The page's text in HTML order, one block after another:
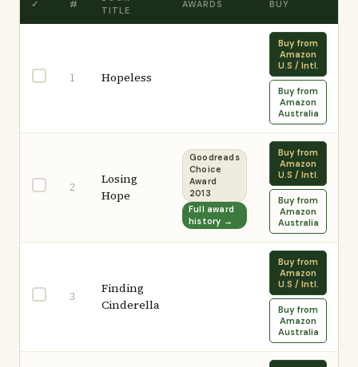
✓ #
TITLE
AWARDS BUY
1 Hopeless
Buy from
Amazon
U.S / Intl.
Buy from
Amazon
Australia
2
Losing
Hope
Goodreads
Choice
Award
2013
Full award
history →
Buy from
Amazon
U.S / Intl.
Buy from
Amazon
Australia
3
Finding
Cinderella
Buy from
Amazon
U.S / Intl.
Buy from
Amazon
Australia